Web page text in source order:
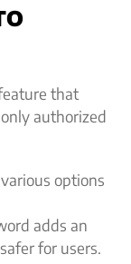
that
authorized
options
adds an
for users.